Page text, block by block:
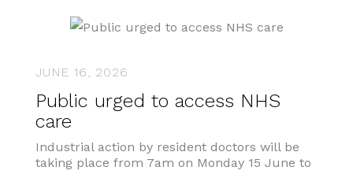
JUNE 16, 2026
Public urged to access NHS
care
Industrial action by resident doctors will be
taking place from 7am on Monday 15 June to